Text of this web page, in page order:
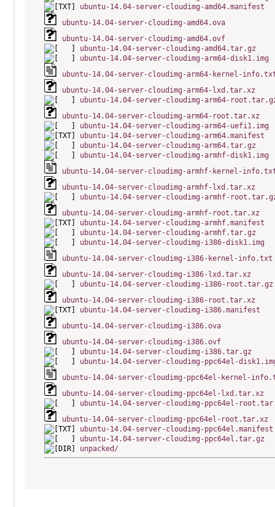
ubuntu-14.04-server-cloudimg-amd64.manifest
ubuntu-14.04-server-cloudimg-amd64.ova
ubuntu-14.04-server-cloudimg-amd64.ovf
ubuntu-14.04-server-cloudimg-amd64.tar.gz
ubuntu-14.04-server-cloudimg-arm64-disk1.img
ubuntu-14.04-server-cloudimg-arm64-kernel-
ubuntu-14.04-server-cloudimg-arm64-lxd.tar.xz
ubuntu-14.04-server-cloudimg-arm64-
ubuntu-14.04-server-cloudimg-arm64-root.tar.xz
ubuntu-14.04-server-cloudimg-arm64-uefi1.img
ubuntu-14.04-server-cloudimg-arm64.manifest
ubuntu-14.04-server-cloudimg-arm64.tar.gz
ubuntu-14.04-server-cloudimg-armhf-disk1.img
ubuntu-14.04-server-cloudimg-armhf-kernel-
ubuntu-14.04-server-cloudimg-armhf-lxd.tar.xz
ubuntu-14.04-server-cloudimg-armhf-
ubuntu-14.04-server-cloudimg-armhf-root.tar.xz
ubuntu-14.04-server-cloudimg-armhf.manifest
ubuntu-14.04-server-cloudimg-armhf.tar.gz
ubuntu-14.04-server-cloudimg-i386-disk1.img
ubuntu-14.04-server-cloudimg-i386-kernel-info.txt
ubuntu-14.04-server-cloudimg-i386-lxd.tar.xz
ubuntu-14.04-server-cloudimg-i386-root.tar.gz
ubuntu-14.04-server-cloudimg-i386-root.tar.xz
ubuntu-14.04-server-cloudimg-i386.manifest
ubuntu-14.04-server-cloudimg-i386.ova
ubuntu-14.04-server-cloudimg-i386.ovf
ubuntu-14.04-server-cloudimg-i386.tar.gz
ubuntu-14.04-server-cloudimg-ppc64el-
ubuntu-14.04-server-cloudimg-ppc64el-kernel-
ubuntu-14.04-server-cloudimg-ppc64el-lxd.tar.xz
ubuntu-14.04-server-cloudimg-ppc64el-
ubuntu-14.04-server-cloudimg-ppc64el-root.tar.xz
ubuntu-14.04-server-cloudimg-ppc64el.manifest
ubuntu-14.04-server-cloudimg-ppc64el.tar.gz
unpacked/